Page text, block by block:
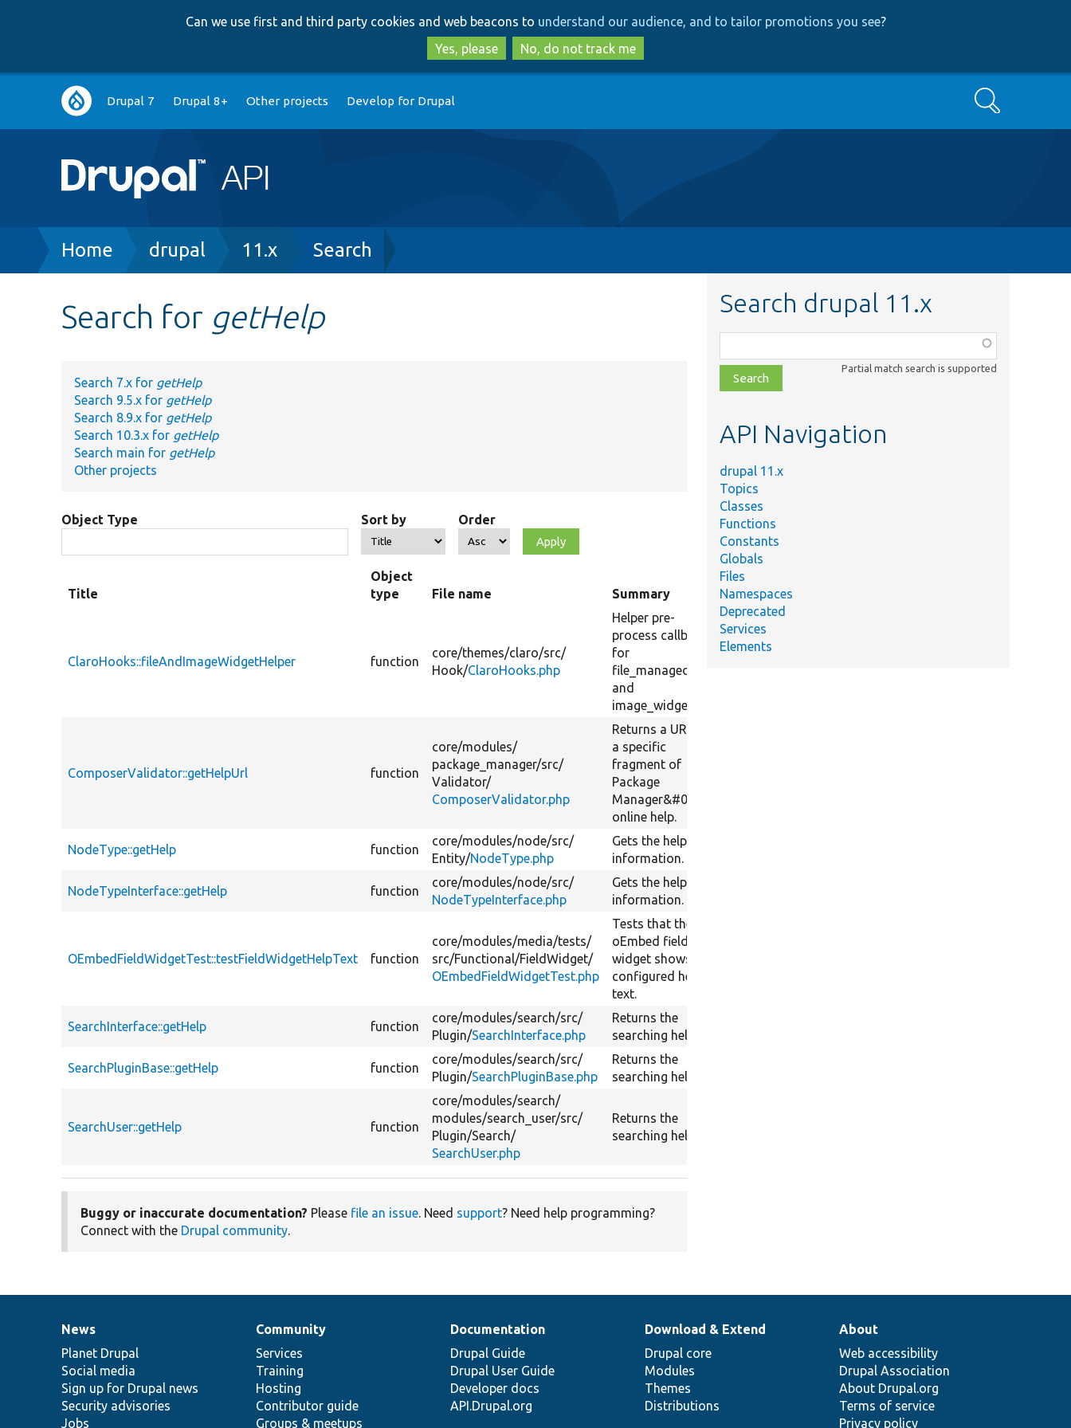
to
main
content
to
search
Can we use first and third party cookies and web beacons to understand our audience, and to tailor promotions you see?
Yes, please
No, do not track me
Main
navigation
Drupal 7 Drupal 8+ Other projects Develop for Drupal Search
Breadcrumb
Home drupal 11.x Search
Search for getHelp
Search 7.x for getHelp
Search 9.5.x for getHelp
Search 8.9.x for getHelp
Search 10.3.x for getHelp
Search main for getHelp
Other projects
Object Type Sort by Order
Title
Object
type
File name Summary
ClaroHooks::fileAndImageWidgetHelper function
core/themes/claro/src/
Hook/ClaroHooks.php
Helper pre-
process callback
for
file_managed_file
and
image_widget.
ComposerValidator::getHelpUrl function
core/modules/
package_manager/src/
Validator/
ComposerValidator.php
Returns a URL to
a specific
fragment of
Package
Manager&#039;s
online help.
NodeType::getHelp function
core/modules/node/src/
Entity/NodeType.php
Gets the help
information.
NodeTypeInterface::getHelp function
core/modules/node/src/
NodeTypeInterface.php
Gets the help
information.
OEmbedFieldWidgetTest::testFieldWidgetHelpText function
core/modules/media/tests/
src/Functional/FieldWidget/
OEmbedFieldWidgetTest.php
Tests that the
oEmbed field
widget shows the
configured help
text.
SearchInterface::getHelp function
core/modules/search/src/
Plugin/SearchInterface.php
Returns the
searching help.
SearchPluginBase::getHelp function
core/modules/search/src/
Plugin/SearchPluginBase.php
Returns the
searching help.
SearchUser::getHelp function
core/modules/search/
modules/search_user/src/
Plugin/Search/
SearchUser.php
Returns the
searching help.
Buggy or inaccurate documentation? Please file an issue. Need support? Need help programming?
Connect with the Drupal community.
Search drupal 11.x
class,
file,
topic,
Partial match search is supported
API Navigation
drupal 11.x
Topics
Classes
Functions
Constants
Globals
Files
Namespaces
Deprecated
Services
Elements
News
items
News
Planet Drupal
Social media
Sign up for Drupal news
Security advisories
Jobs
Our
community
Community
Services
Training
Hosting
Contributor guide
Groups & meetups
Documentation
Documentation
Drupal Guide
Drupal User Guide
Developer docs
API.Drupal.org
Drupal
code
base
Download & Extend
Drupal core
Modules
Themes
Distributions
Governance
of
community
About
Web accessibility
Drupal Association
About Drupal.org
Terms of service
Privacy policy